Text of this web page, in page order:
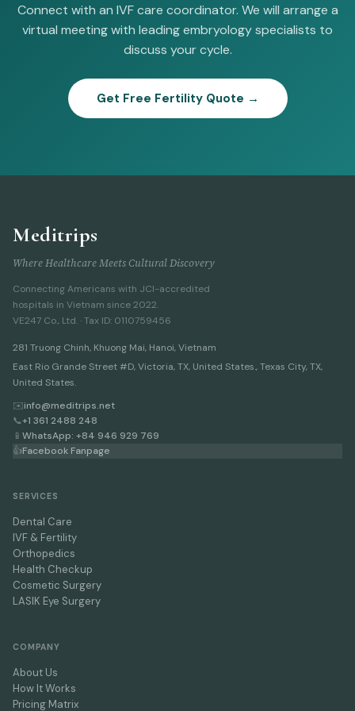
Connect with an IVF care coordinator. We will arrange a
virtual meeting with leading embryology specialists to
discuss your cycle.
Get Free Fertility Quote →
Meditrips
Where Healthcare Meets Cultural Discovery
Connecting Americans with JCI-accredited
hospitals in Vietnam since 2022.
VE247 Co., Ltd. · Tax ID: 0110759456
281 Truong Chinh, Khuong Mai, Hanoi,Vietnam
East Rio Grande Street #D, Victoria, TX, United States., Texas City, TX,
United States.
✉️info@meditrips.net
📞+1 361 2488 248
📱 WhatsApp: +84 946 929 769
👍Facebook Fanpage
SERVICES
Dental Care
IVF & Fertility
Orthopedics
Health Checkup
Cosmetic Surgery
LASIK Eye Surgery
COMPANY
About Us
How It Works
Pricing Matrix